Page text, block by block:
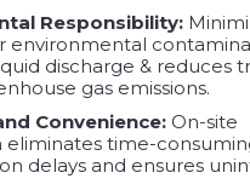
Responsibility:
environmental
discharge & reduces
gas emissions.
Convenience:On-site
eliminates time-
delays and ensures